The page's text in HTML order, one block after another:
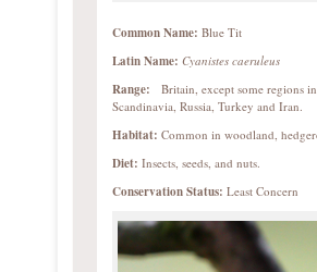
Common Name: Blue Tit
Latin Name: Cyanistes caeruleus
Range:
Britain, except some regions
Scandinavia, Russia, Turkey and Iran.
Habitat: Common in woodland,
Diet: Insects, seeds, and nuts.
Conservation Status: Least Concern